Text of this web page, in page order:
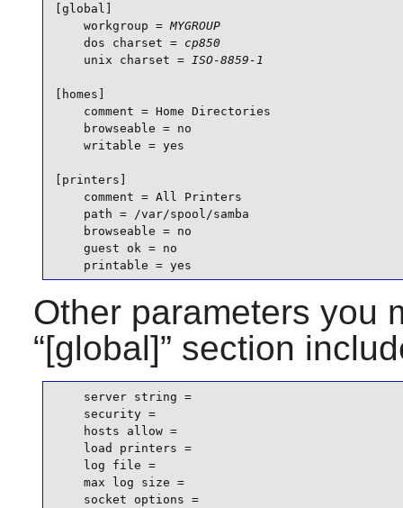
[global]
    workgroup =
MYGROUP
    dos charset =
cp850
    unix charset =
ISO-8859-1
[homes]
    comment = Home Directories
    browseable = no
    writable = yes
[printers]
    comment = All Printers
    path = /var/spool/samba
    browseable = no
    guest ok = no
    printable = yes
Other parameters you
“[global]” section
    server string =
    security =
    hosts allow =
    load printers =
    log file =
    max log size =
    socket options =